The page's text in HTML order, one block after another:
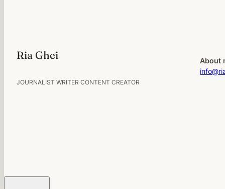
Ria Ghei
JOURNALIST WRITER CONTENT CREATOR
About